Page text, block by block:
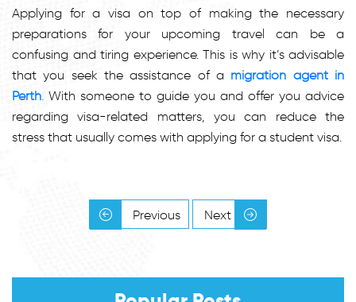
Applying for a visa on top of making the necessary
preparations for your upcoming travel can be a
confusing and tiring experience. This is why it’s advisable
that you seek the assistance of a migration agent in
Perth. With someone to guide you and offer you advice
regarding visa-related matters, you can reduce the
stress that usually comes with applying for a student visa.
Previous Next